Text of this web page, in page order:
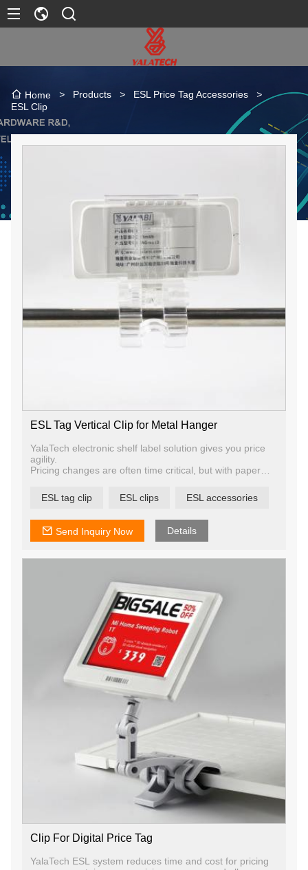
Home > Products > ESL Price Tag Accessories
>
ESL Clip
ESL Tag Vertical Clip for Metal Hanger
YalaTech electronic shelf label solution gives you price
agility.
Pricing changes are often time critical, but with paper
challenging if not impossible to complete the task
effectively. Digital price tags allow your team to update
few seconds.
ESL tag clip ESL clips ESL accessories
Send Inquiry Now Details
Clip For Digital Price Tag
YalaTech ESL system reduces time and cost for pricing